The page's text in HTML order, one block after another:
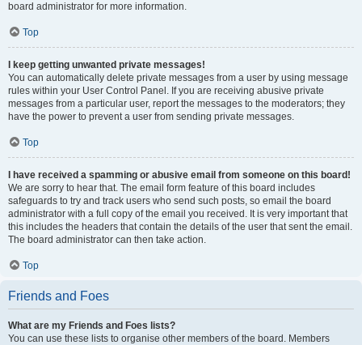
board administrator for more information.
Top
I keep getting unwanted private messages!
You can automatically delete private messages from a user by using message
rules within your User Control Panel. If you are receiving abusive private
messages from a particular user, report the messages to the moderators; they
have the power to prevent a user from sending private messages.
Top
I have received a spamming or abusive email from someone on this board!
We are sorry to hear that. The email form feature of this board includes
safeguards to try and track users who send such posts, so email the board
administrator with a full copy of the email you received. It is very important that
this includes the headers that contain the details of the user that sent the email.
The board administrator can then take action.
Top
Friends and Foes
What are my Friends and Foes lists?
You can use these lists to organise other members of the board. Members